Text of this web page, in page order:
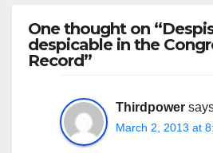
One thought on
despicable in the
Record”
Thirdpower
March 2, 2013 at